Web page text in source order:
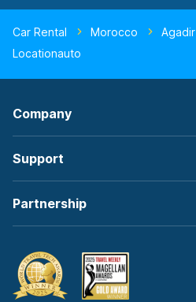
Car Rental Morocco Agadir
Locationauto
Company
Support
Partnership